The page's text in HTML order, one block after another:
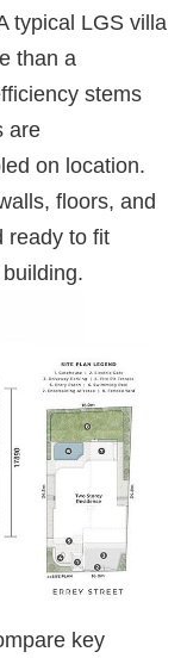
typical LGS villa
than a
stems
are
on location.
floors, and
ready to fit
key